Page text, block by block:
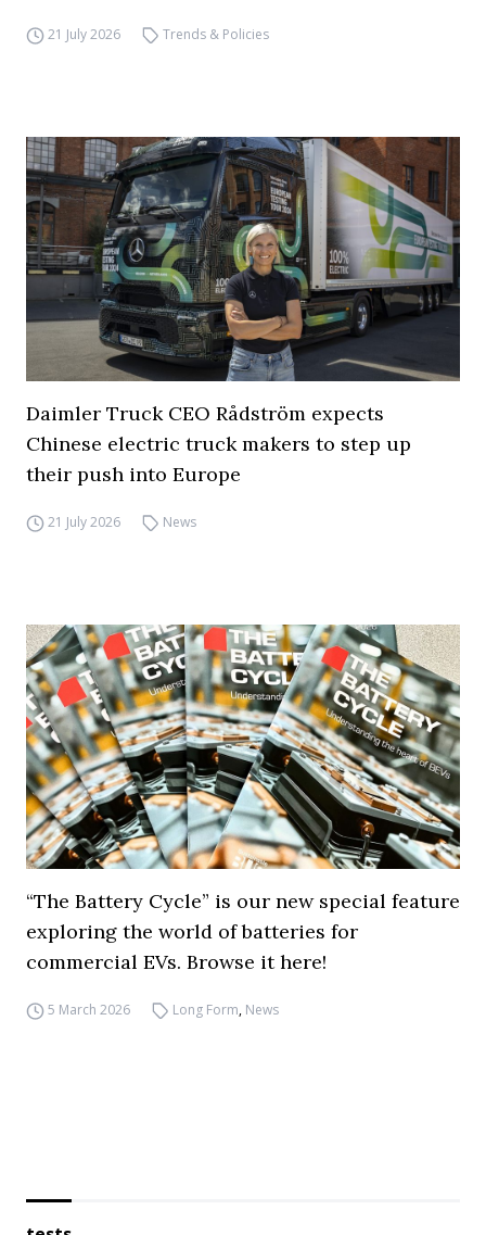
21 July 2026 Trends & Policies
Daimler Truck CEO Rådström expects
Chinese electric truck makers to step up
their push into Europe
21 July 2026 News
“The Battery Cycle” is our new special feature
exploring the world of batteries for
commercial EVs. Browse it here!
5 March 2026 Long Form, News